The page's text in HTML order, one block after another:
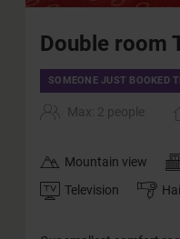
Double room
SOMEONE JUST BOOKED
Max: 2 people
Mountain view
Television